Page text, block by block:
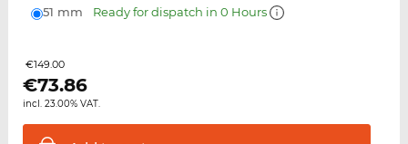
51 mm Ready for dispatch in 0 Hours
€149.00
€73.86
incl. 23.00% VAT.